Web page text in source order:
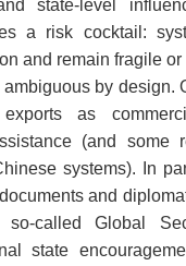
state-level
a risk cocktail:
and remain fragile
ambiguous by design.
as
(and some
systems). In
and
called Global
state